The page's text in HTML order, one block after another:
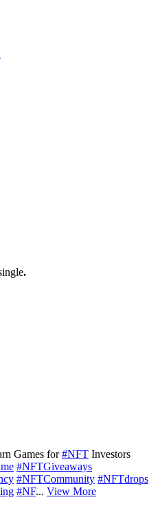
.
Games for#NFT Investors
#NFTGiveaways
#NFTCommunity #NFTdrops
#NF... View More